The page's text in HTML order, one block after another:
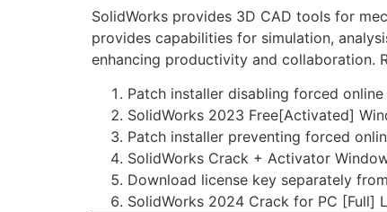
SolidWorks provides 3D CAD tools for
provides capabilities for simulation,
enhancing productivity and collaboration.
Patch installer disabling forced
SolidWorks 2023 Free[Activated]
Patch installer preventing forced
SolidWorks Crack + Activator
Download license key separately
SolidWorks 2024 Crack for PC [Full]